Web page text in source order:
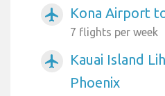
airplanemode_active Kona Airport
7 flights per week
airplanemode_active
Kauai Island
Phoenix